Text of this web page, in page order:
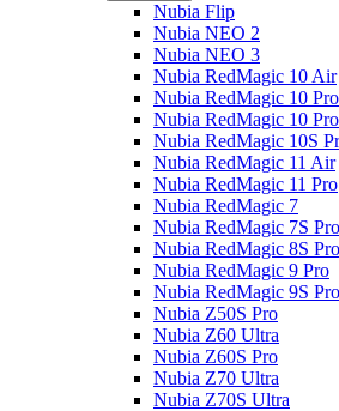
Nubia Flip
Nubia NEO 2
Nubia NEO 3
Nubia RedMagic 10 Air
Nubia RedMagic 10 Pro
Nubia RedMagic 10
Nubia RedMagic 10S
Nubia RedMagic 11 Air
Nubia RedMagic 11 Pro
Nubia RedMagic 7
Nubia RedMagic 7S Pro
Nubia RedMagic 8S Pro
Nubia RedMagic 9 Pro
Nubia RedMagic 9S Pro
Nubia Z50S Pro
Nubia Z60 Ultra
Nubia Z60S Pro
Nubia Z70 Ultra
Nubia Z70S Ultra